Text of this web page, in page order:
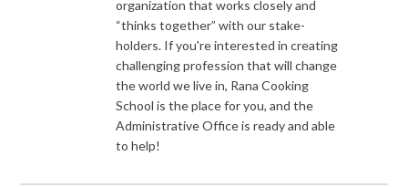
organization that works closely and
“thinks together” with our stake-
holders. If you're interested in creating
challenging profession that will change
the world we live in, Rana Cooking
School is the place for you, and the
Administrative Office is ready and able
to help!